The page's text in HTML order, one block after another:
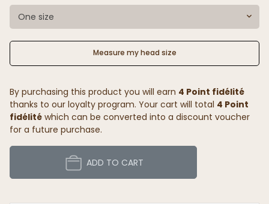
One size
Measure my head size
By purchasing this product you will earn 4 Point fidélité
thanks to our loyalty program. Your cart will total 4 Point
fidélité which can be converted into a discount voucher
for a future purchase.
ADD TO CART